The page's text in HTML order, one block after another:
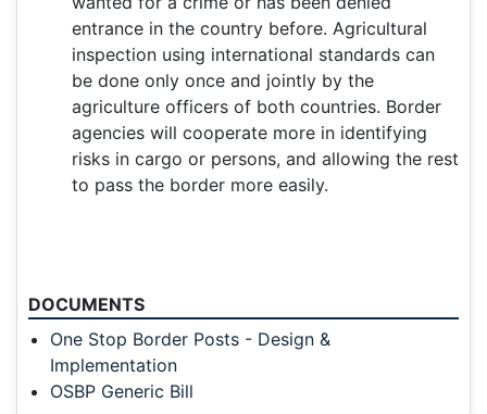
entrance in the country before. Agricultural
inspection using international standards can
be done only once and jointly by the
agriculture officers of both countries. Border
agencies will cooperate more in identifying
risks in cargo or persons, and allowing the rest
to pass the border more easily.
DOCUMENTS
One Stop Border Posts - Design &
Implementation
OSBP Generic Bill